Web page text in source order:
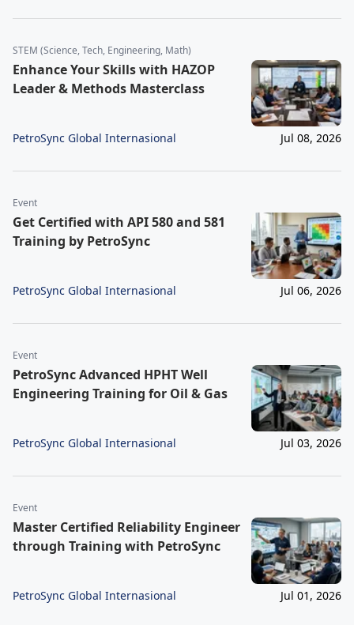
STEM (Science, Tech, Engineering, Math)
Enhance Your Skills with HAZOP
Leader & Methods Masterclass
PetroSync Global Internasional Jul 08, 2026
Event
Get Certified with API 580 and 581
Training by PetroSync
PetroSync Global Internasional Jul 06, 2026
Event
PetroSync Advanced HPHT Well
Engineering Training for Oil & Gas
PetroSync Global Internasional Jul 03, 2026
Event
Master Certified Reliability Engineer
through Training with PetroSync
PetroSync Global Internasional Jul 01, 2026